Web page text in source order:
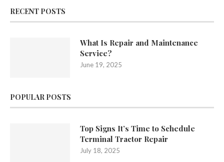
RECENT POSTS
What Is Repair and Maintenance
Service?
June 19, 2025
POPULAR POSTS
Top Signs It’s Time to Schedule
Terminal Tractor Repair
July 18, 2025